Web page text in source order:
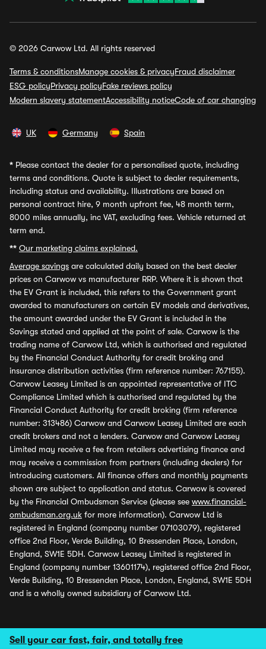
Sell your car fast, fair, and totally free
© 2026 Carwow Ltd. All rights reserved
Terms & conditionsManage cookies & privacyFraud disclaimer
ESG policyPrivacy policyFake reviews policy
Modern slavery statementAccessibility noticeCode of car changing
UK Germany Spain
* Please contact the dealer for a personalised quote, including
terms and conditions. Quote is subject to dealer requirements,
including status and availability. Illustrations are based on
personal contract hire, 9 month upfront fee, 48 month term,
8000 miles annually, inc VAT, excluding fees. Vehicle returned at
term end.
** Our marketing claims explained.
Average savings are calculated daily based on the best dealer
prices on Carwow vs manufacturer RRP. Where it is shown that
the EV Grant is included, this refers to the Government grant
awarded to manufacturers on certain EV models and derivatives,
the amount awarded under the EV Grant is included in the
Savings stated and applied at the point of sale. Carwow is the
trading name of Carwow Ltd, which is authorised and regulated
by the Financial Conduct Authority for credit broking and
insurance distribution activities (firm reference number: 767155).
Carwow Leasey Limited is an appointed representative of ITC
Compliance Limited which is authorised and regulated by the
Financial Conduct Authority for credit broking (firm reference
number: 313486) Carwow and Carwow Leasey Limited are each
credit brokers and not a lenders. Carwow and Carwow Leasey
Limited may receive a fee from retailers advertising finance and
may receive a commission from partners (including dealers) for
introducing customers. All finance offers and monthly payments
shown are subject to application and status. Carwow is covered
by the Financial Ombudsman Service (please see www.financial-
ombudsman.org.uk for more information). Carwow Ltd is
registered in England (company number 07103079), registered
office 2nd Floor, Verde Building, 10 Bressenden Place, London,
England, SW1E 5DH. Carwow Leasey Limited is registered in
England (company number 13601174), registered office 2nd Floor,
Verde Building, 10 Bressenden Place, London, England, SW1E 5DH
and is a wholly owned subsidiary of Carwow Ltd.